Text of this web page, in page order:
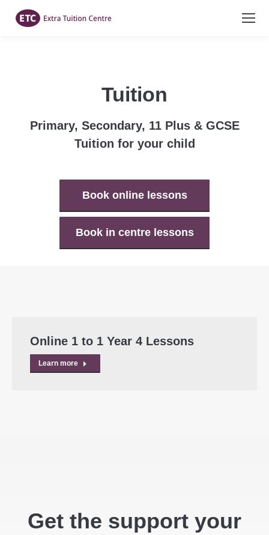
Tuition
Primary, Secondary, 11 Plus & GCSE
Tuition for your child
Book online lessons
Book in centre lessons
Online 1 to 1 Year 4 Lessons
Learn more
Get the support your